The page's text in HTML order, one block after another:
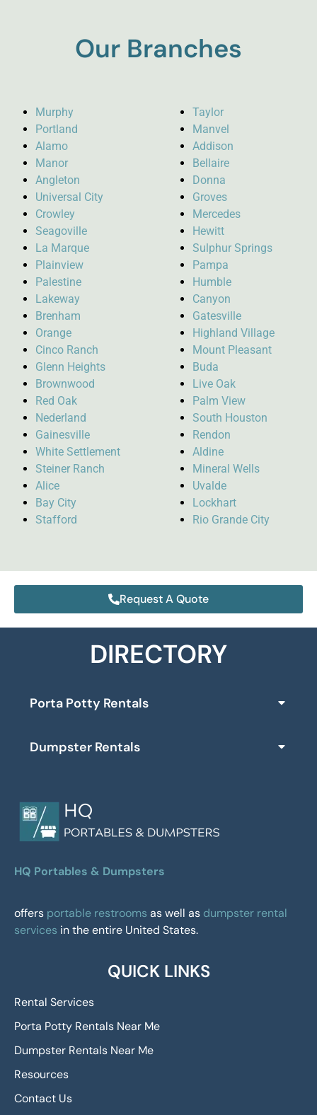
Our Branches
Murphy
Portland
Alamo
Manor
Angleton
Universal City
Crowley
Seagoville
La Marque
Plainview
Palestine
Lakeway
Brenham
Orange
Cinco Ranch
Glenn Heights
Brownwood
Red Oak
Nederland
Gainesville
White Settlement
Steiner Ranch
Alice
Bay City
Stafford
Taylor
Manvel
Addison
Bellaire
Donna
Groves
Mercedes
Hewitt
Sulphur Springs
Pampa
Humble
Canyon
Gatesville
Highland Village
Mount Pleasant
Buda
Live Oak
Palm View
South Houston
Rendon
Aldine
Mineral Wells
Uvalde
Lockhart
Rio Grande City
Request A Quote
DIRECTORY
Porta Potty Rentals
Dumpster Rentals
HQ Portables & Dumpsters
offers portable restrooms as well as dumpster rental
services in the entire United States.
QUICK LINKS
Rental Services
Porta Potty Rentals Near Me
Dumpster Rentals Near Me
Resources
Contact Us